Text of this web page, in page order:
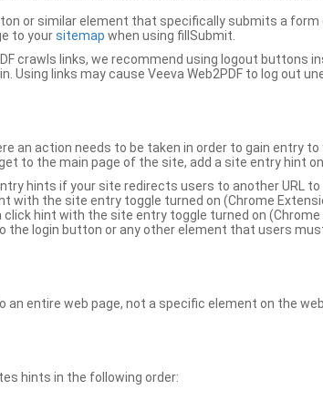
or similar element that specifically submits a
to yoursitemap when using fillSubmit.
crawls links, we recommend using logout buttons
Using links may cause Veeva Web2PDF to log out
an action needs to be taken in order to gain entry
to the main page of the site, add a site entry hint
hints if your site redirects users to another URL
with the site entry toggle turned on (Chrome
click hint with the site entry toggle turned on
the login button or any other element that users
an entire web page, not a specific element on the
hints in the following order: